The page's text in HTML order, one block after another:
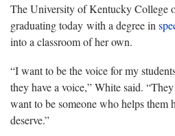
The University of Kentucky College
graduating today with a degree in
into a classroom of her own.
“I want to be the voice for my
they have a voice,” White said.
want to be someone who helps them
deserve.”